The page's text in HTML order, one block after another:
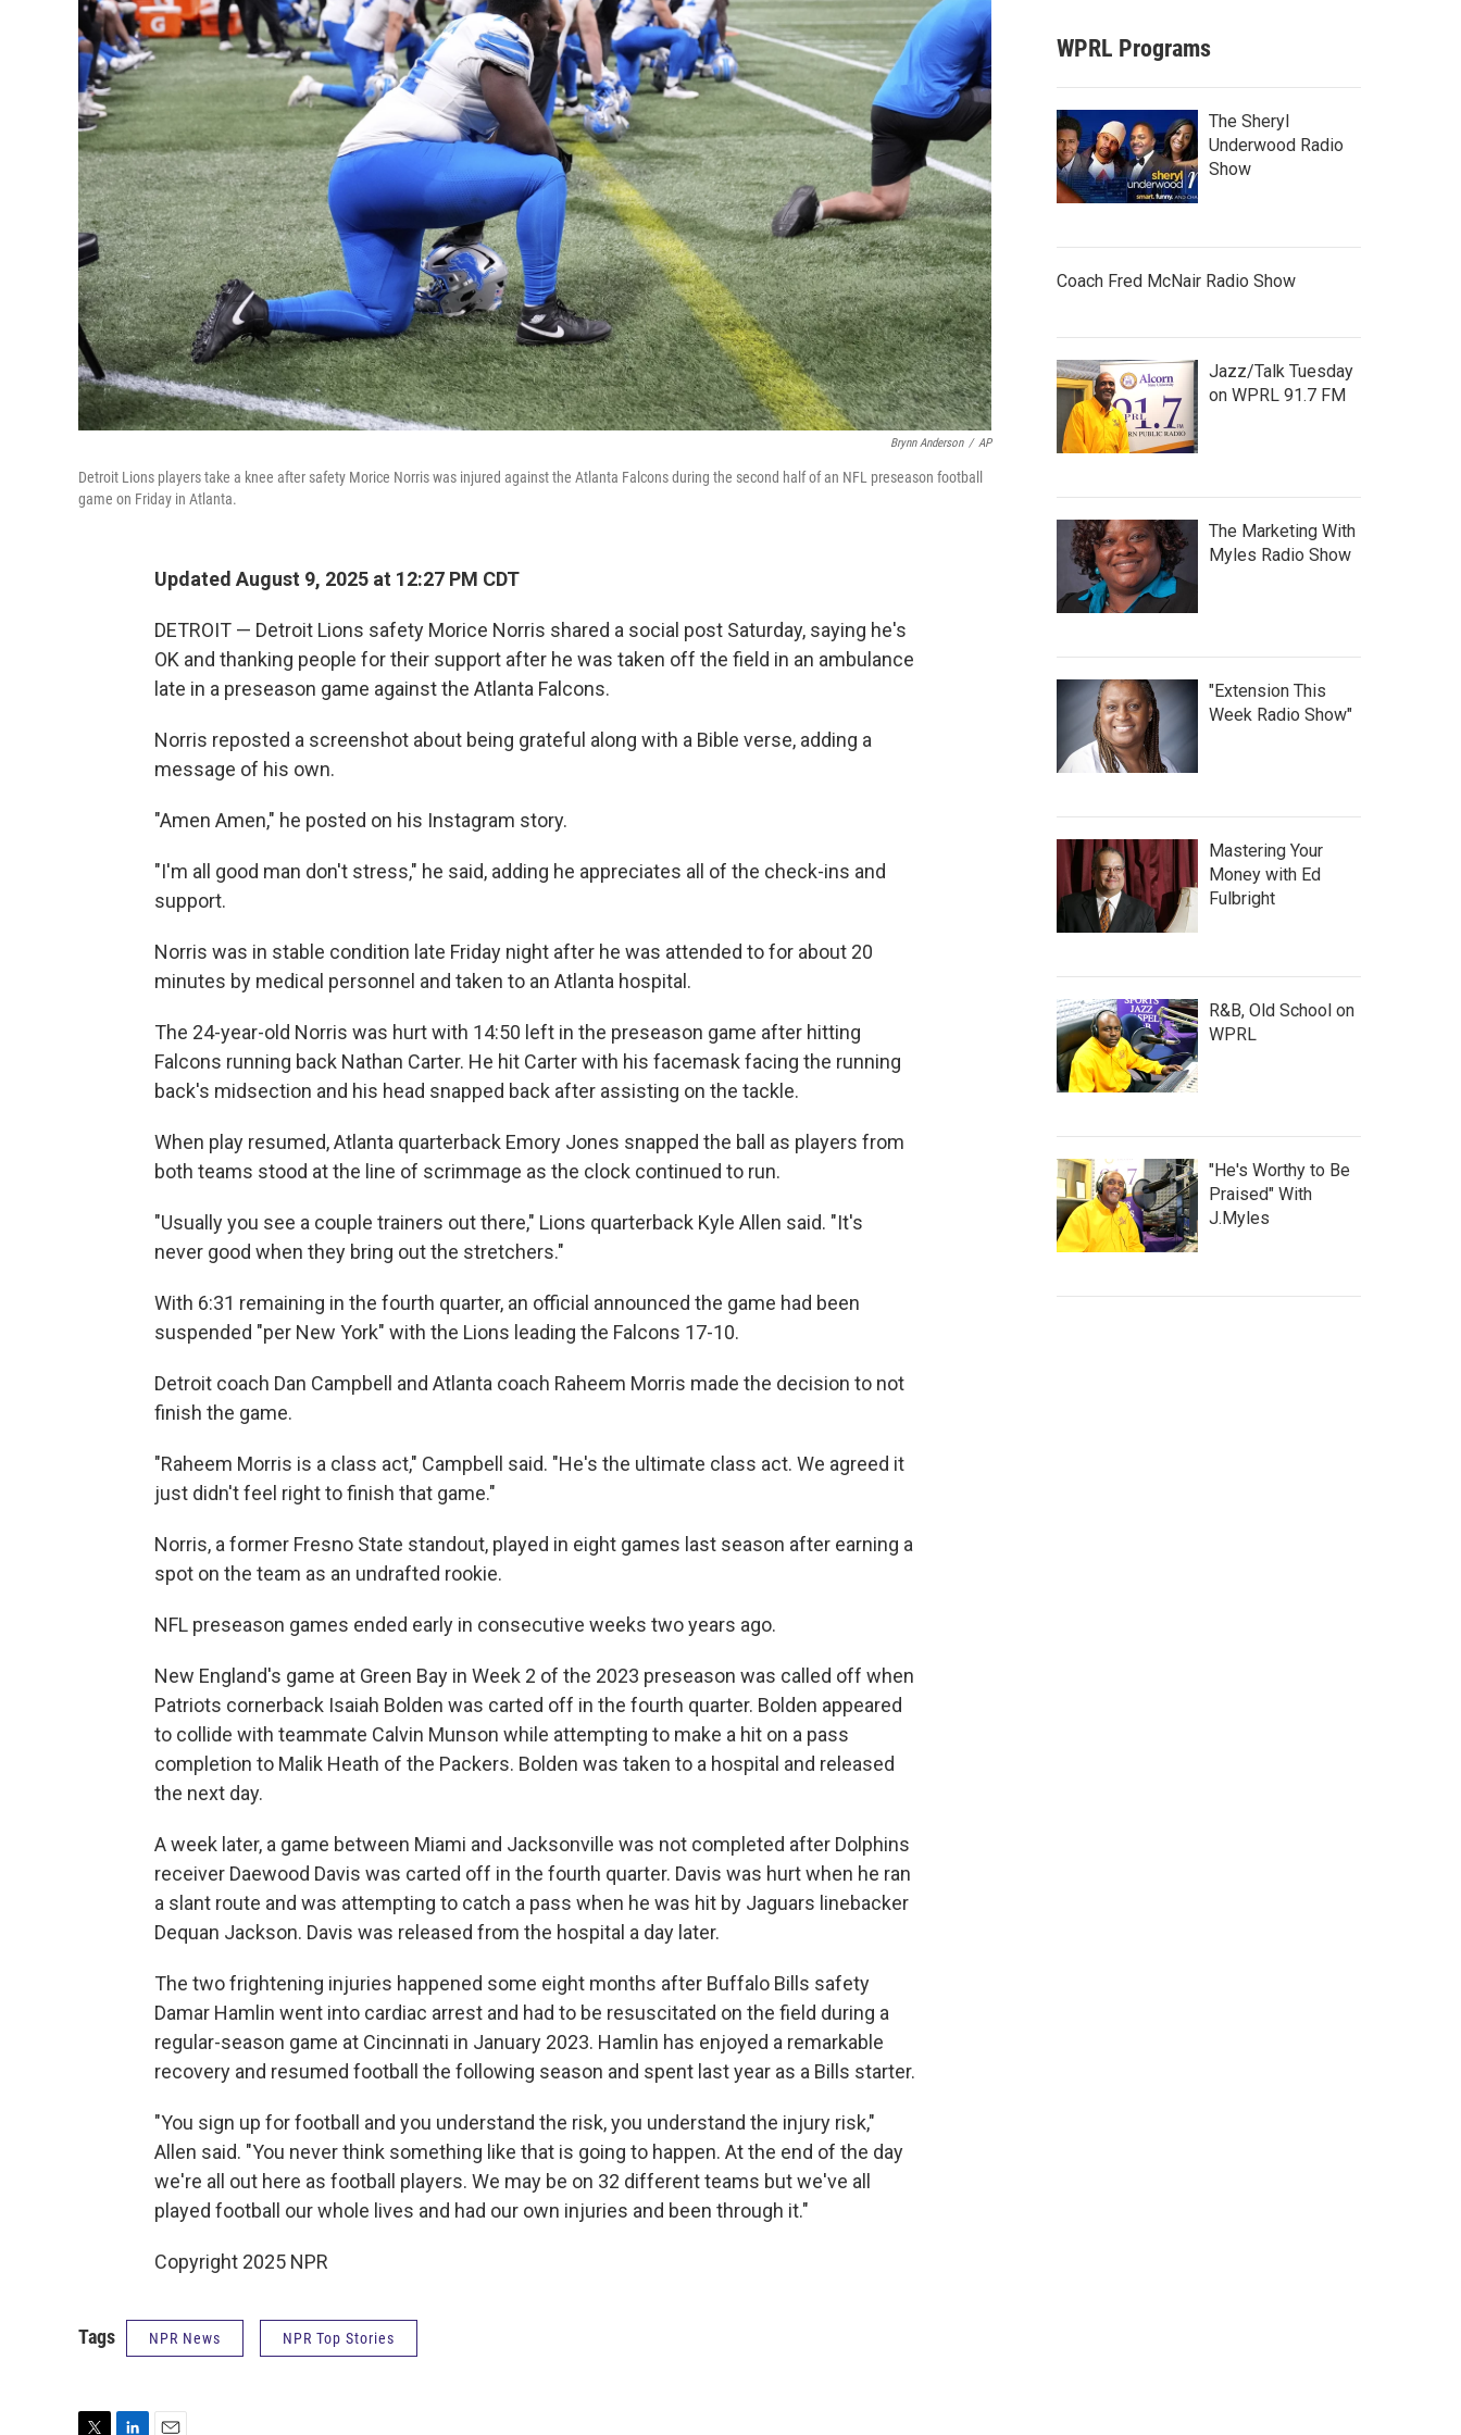
Brynn Anderson / AP
Detroit Lions players take a knee after safety Morice Norris was injured against the Atlanta Falcons during the second half of an NFL preseason football
game on Friday in Atlanta.
Updated August 9, 2025 at 12:27 PM CDT
DETROIT — Detroit Lions safety Morice Norris shared a social post Saturday, saying he's
OK and thanking people for their support after he was taken off the field in an ambulance
late in a preseason game against the Atlanta Falcons.
Norris reposted a screenshot about being grateful along with a Bible verse, adding a
message of his own.
"Amen Amen," he posted on his Instagram story.
"I'm all good man don't stress," he said, adding he appreciates all of the check-ins and
support.
Norris was in stable condition late Friday night after he was attended to for about 20
minutes by medical personnel and taken to an Atlanta hospital.
The 24-year-old Norris was hurt with 14:50 left in the preseason game after hitting
Falcons running back Nathan Carter. He hit Carter with his facemask facing the running
back's midsection and his head snapped back after assisting on the tackle.
When play resumed, Atlanta quarterback Emory Jones snapped the ball as players from
both teams stood at the line of scrimmage as the clock continued to run.
"Usually you see a couple trainers out there," Lions quarterback Kyle Allen said. "It's
never good when they bring out the stretchers."
With 6:31 remaining in the fourth quarter, an official announced the game had been
suspended "per New York" with the Lions leading the Falcons 17-10.
Detroit coach Dan Campbell and Atlanta coach Raheem Morris made the decision to not
finish the game.
"Raheem Morris is a class act," Campbell said. "He's the ultimate class act. We agreed it
just didn't feel right to finish that game."
Norris, a former Fresno State standout, played in eight games last season after earning a
spot on the team as an undrafted rookie.
NFL preseason games ended early in consecutive weeks two years ago.
New England's game at Green Bay in Week 2 of the 2023 preseason was called off when
Patriots cornerback Isaiah Bolden was carted off in the fourth quarter. Bolden appeared
to collide with teammate Calvin Munson while attempting to make a hit on a pass
completion to Malik Heath of the Packers. Bolden was taken to a hospital and released
the next day.
A week later, a game between Miami and Jacksonville was not completed after Dolphins
receiver Daewood Davis was carted off in the fourth quarter. Davis was hurt when he ran
a slant route and was attempting to catch a pass when he was hit by Jaguars linebacker
Dequan Jackson. Davis was released from the hospital a day later.
The two frightening injuries happened some eight months after Buffalo Bills safety
Damar Hamlin went into cardiac arrest and had to be resuscitated on the field during a
regular-season game at Cincinnati in January 2023. Hamlin has enjoyed a remarkable
recovery and resumed football the following season and spent last year as a Bills starter.
"You sign up for football and you understand the risk, you understand the injury risk,"
Allen said. "You never think something like that is going to happen. At the end of the day
we're all out here as football players. We may be on 32 different teams but we've all
played football our whole lives and had our own injuries and been through it."
Copyright 2025 NPR
Tags NPR News NPR Top Stories
WPRL Programs
The Sheryl
Underwood Radio
Show
Coach Fred McNair Radio Show
Jazz/Talk Tuesday
on WPRL 91.7 FM
The Marketing With
Myles Radio Show
"Extension This
Week Radio Show"
Mastering Your
Money with Ed
Fulbright
R&B, Old School on
WPRL
"He's Worthy to Be
Praised" With
J.Myles